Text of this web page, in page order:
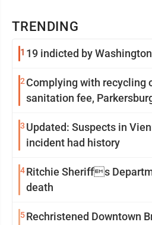
TRENDING
1 19 indicted by
2 Complying with recycling
sanitation fee,
3 Updated: Suspects in
incident had history
4Ritchie Sheriffs
death
5Rechristened Downtown